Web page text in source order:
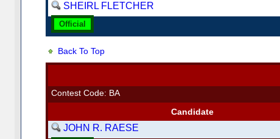
SHEIRL FLETCHER
Official
Back To Top
Contest Code: BA
Candidate
JOHN R. RAESE